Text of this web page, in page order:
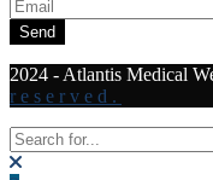
Send
2024 - Atlantis Medical
reserved.